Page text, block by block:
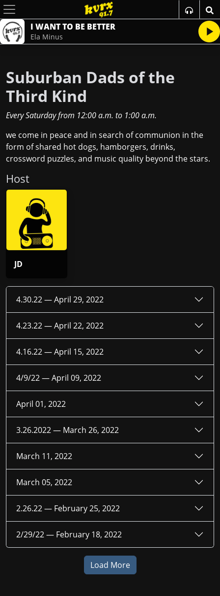
I WANT TO BE BETTER
Ela Minus
Suburban Dads of the
Third Kind
Every Saturdayfrom 12:00 a.m. to 1:00 a.m.
we come in peace and in search of communion in the
form of shared hot dogs, hamborgers, drinks,
crossword puzzles, and music quality beyond the stars.
Host
JD
4.30.22 —April 29, 2022
4.23.22 —April 22, 2022
4.16.22 —April 15, 2022
4/9/22 —April 09, 2022
April 01, 2022
3.26.2022 — March 26, 2022
March 11, 2022
March 05, 2022
2.26.22 — February 25, 2022
2/29/22 — February 18, 2022
Load More